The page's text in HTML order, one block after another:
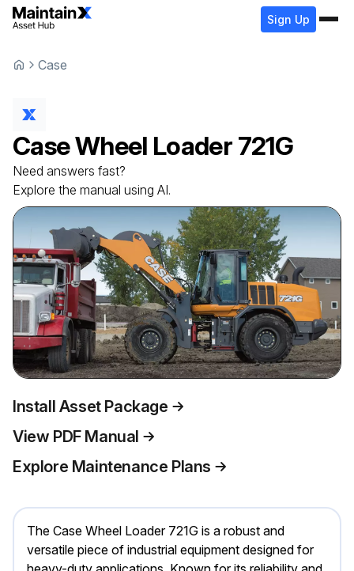
Sign Up
Case
CaseWheel Loader 721G
Need answers fast?
Explore the manual using AI.
Install Asset Package
View PDF Manual
Explore Maintenance Plans
The Case Wheel Loader 721G is a robust and
versatile piece of industrial equipment designed for